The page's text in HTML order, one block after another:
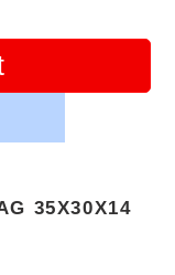
35X30X14